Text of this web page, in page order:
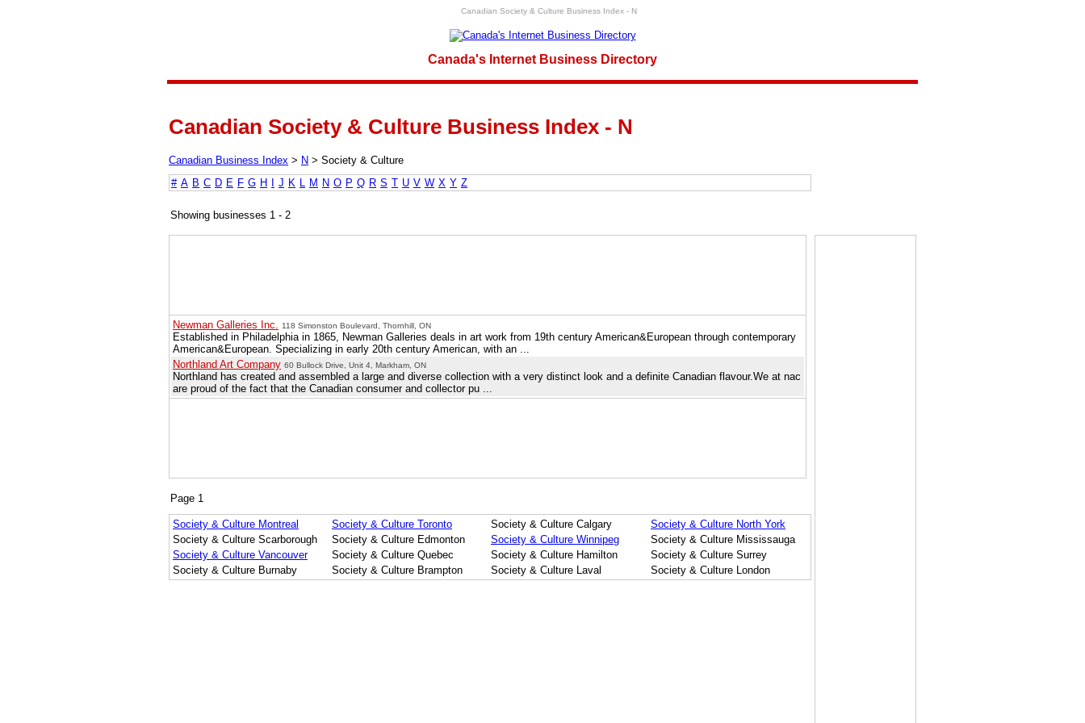
Canadian Society & Culture Business Index - N
Canada's Internet Business Directory
Canadian Society & Culture Business Index - N
Canadian Business Index > N > Society & Culture
# A B C D E F G H J K M N O P Q R S T U V W X Y Z
Showing businesses 1 - 2
Newman Galleries Inc. 118 Simonston Boulevard, Thornhill, ON
Established in Philadelphia in 1865, Newman Galleries deals in art work from 19th century American&European through contemporary
American&European. Specializing in early 20th century American, with an ...
Northland Art Company 60 Bullock Drive, Unit 4, Markham, ON
Northland has created and assembled a large and diverse collection with a very distinct look and a definite Canadian flavour.We at nac
are proud of the fact that the Canadian consumer and collector pu ...
Page 1
Society & Culture Montreal Society & Culture Toronto Society & Culture Calgary
Society & Culture North York
Society & Culture Scarborough
Society & Culture Edmonton Society & Culture Winnipeg
Society & Culture Mississauga
Society & Culture Vancouver
Society & Culture Quebec Society & Culture Hamilton
Society & Culture Surrey
Society & Culture Burnaby
Society & Culture Brampton Society & Culture Laval Society & Culture London